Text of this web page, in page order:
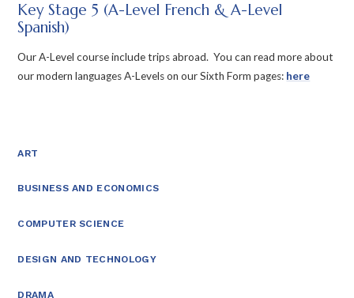
Key Stage 5 (A-Level French & A-Level
Spanish)
Our A-Level course include trips abroad. You can read more about
our modern languages A-Levels on our Sixth Form pages: here
ART
BUSINESS AND ECONOMICS
COMPUTER SCIENCE
DESIGN AND TECHNOLOGY
DRAMA